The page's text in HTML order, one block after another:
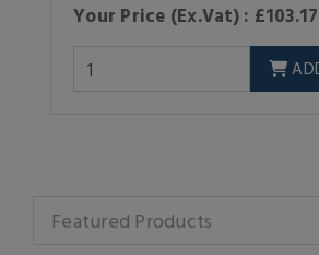
Your Price (Ex.Vat) : £103.17
Featured Products